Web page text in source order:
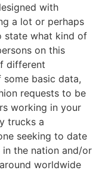
with
a lot or perhaps
state what kind of
on this
different
basic data,
requests to be
working in your
trucks a
seeking to date
in the nation and/or
worldwide